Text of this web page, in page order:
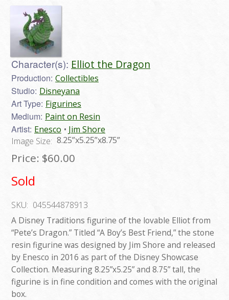
Character(s): Elliot the Dragon
Production: Collectibles
Studio: Disneyana
Art Type: Figurines
Medium: Paint on Resin
Artist: Enesco
Jim Shore
Image Size: 8.25”x5.25”x8.75”
Price: $60.00
Sold
SKU: 045544878913
A Disney Traditions figurine of the lovable Elliot from
“Pete’s Dragon.” Titled “A Boy’s Best Friend,” the stone
resin figurine was designed by Jim Shore and released
by Enesco in 2016 as part of the Disney Showcase
Collection. Measuring 8.25”x5.25” and 8.75” tall, the
figurine is in fine condition and comes with the original
box.